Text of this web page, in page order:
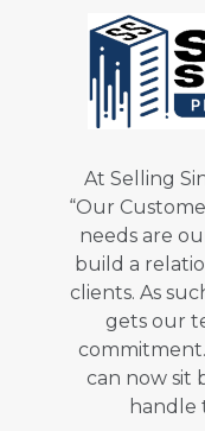
At Selling
“Our
needs are
build a
clients. As
gets our
can now sit
handle